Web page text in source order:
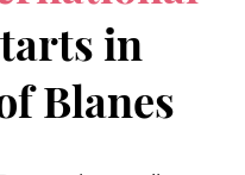
in
Blanes